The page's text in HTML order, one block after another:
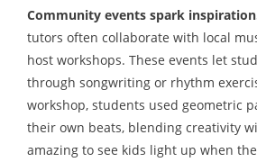
Community events spark
tutors often collaborate with local
host workshops. These events let
through songwriting or rhythm
workshop, students used geometric
their own beats, blending creativity
amazing to see kids light up when